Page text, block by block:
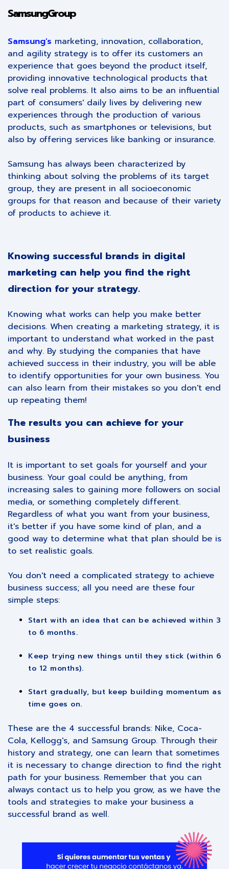
SamsungGroup
Samsung's marketing, innovation, collaboration,
and agility strategy is to offer its customers an
experience that goes beyond the product itself,
providing innovative technological products that
solve real problems. It also aims to be an influential
part of consumers' daily lives by delivering new
experiences through the production of various
products, such as smartphones or televisions, but
also by offering services like banking or insurance.
Samsung has always been characterized by
thinking about solving the problems of its target
group, they are present in all socioeconomic
groups for that reason and because of their variety
of products to achieve it.
Knowing successful brands in digital
marketing can help you find the right
direction for your strategy.
Knowing what works can help you make better
decisions. When creating a marketing strategy, it is
important to understand what worked in the past
and why. By studying the companies that have
achieved success in their industry, you will be able
to identify opportunities for your own business. You
can also learn from their mistakes so you don't end
up repeating them!
The results you can achieve for your
business
It is important to set goals for yourself and your
business. Your goal could be anything, from
increasing sales to gaining more followers on social
media, or something completely different.
Regardless of what you want from your business,
it's better if you have some kind of plan, and a
good way to determine what that plan should be is
to set realistic goals.
You don't need a complicated strategy to achieve
business success; all you need are these four
simple steps:
Start with an idea that can be achieved within 3
to 6 months.
Keep trying new things until they stick (within 6
to 12 months).
Start gradually, but keep building momentum as
time goes on.
These are the 4 successful brands: Nike, Coca-
Cola, Kellogg's, and Samsung Group. Through their
history and strategy, one can learn that sometimes
it is necessary to change direction to find the right
path for your business. Remember that you can
always contact us to help you grow, as we have the
tools and strategies to make your business a
successful brand as well.